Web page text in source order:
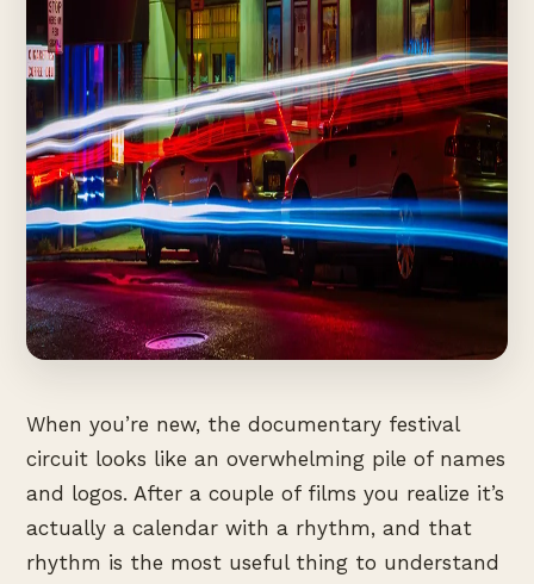
When you’re new, the documentary festival
circuit looks like an overwhelming pile of names
and logos. After a couple of films you realize it’s
actually a calendar with a rhythm, and that
rhythm is the most useful thing to understand